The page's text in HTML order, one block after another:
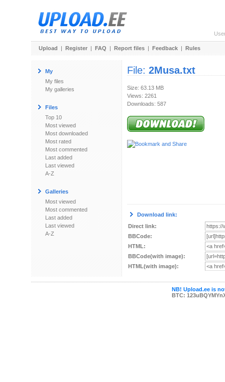
Upload | Register | FAQ | Report files | Feedback | Rules
My
My files
My galleries
Files
Top 10
Most viewed
Most downloaded
Most rated
Most commented
Last added
Last viewed
A-Z
Galleries
Most viewed
Most commented
Last added
Last viewed
A-Z
File: 2Musa.txt
Size: 63.13 MB
Views: 2261
Downloads: 587
Download link:
Direct link:
BBCode:
HTML:
BBCode(with image):
HTML(with image):
NB! Upload.ee is
BTC: